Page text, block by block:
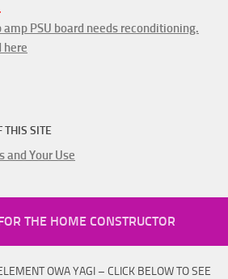
PSU board needs reconditioning.
here
THIS SITE
and Your Use
THE HOME CONSTRUCTOR
OWA YAGI – CLICK BELOW TO SEE